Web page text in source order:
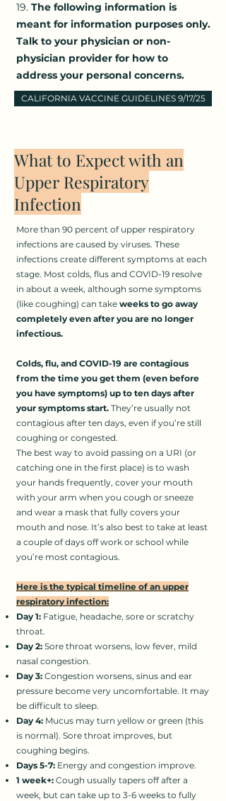
19. The following information is
meant for information purposes only.
Talk to your physician or non-
physician provider for how to
address your personal concerns.
CALIFORNIA VACCINE GUIDELINES 9/17/25
What to Expect with an
Upper Respiratory
Infection
More than 90 percent of upper respiratory
infections are caused by viruses. These
infections create different symptoms at each
stage. Most colds, flus and COVID-19 resolve
in about a week, although some symptoms
(like coughing) can take weeks to go away
completely even after you are no longer
infectious.
Colds, flu, and COVID-19 are contagious
from the time you get them (even before
you have symptoms) up to ten days after
your symptoms start. They’re usually not
contagious after ten days, even if you’re still
coughing or congested.
The best way to avoid passing on a URI (or
catching one in the first place) is to wash
your hands frequently, cover your mouth
with your arm when you cough or sneeze
and wear a mask that fully covers your
mouth and nose. It’s also best to take at least
a couple of days off work or school while
you’re most contagious.
Here is the typical timeline of an upper
respiratory infection:
Day 1: Fatigue, headache, sore or scratchy
throat.
Day 2: Sore throat worsens, low fever, mild
nasal congestion.
Day 3: Congestion worsens, sinus and ear
pressure become very uncomfortable. It may
be difficult to sleep.
Day 4: Mucus may turn yellow or green (this
is normal). Sore throat improves, but
coughing begins.
Days 5-7: Energy and congestion improve.
1 week+: Cough usually tapers off after a
week, but can take up to 3-6 weeks to fully